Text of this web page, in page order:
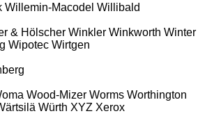
Willemin-Macodel Willibald
& Hölscher Winkler Winkworth Winter
Wipotec Wirtgen
Wood-Mizer Worms Worthington
Würth XYZ Xerox